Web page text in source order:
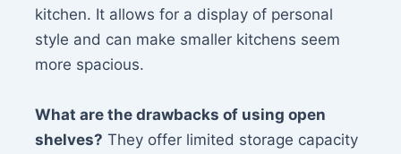
kitchen. It allows for a display of personal
style and can make smaller kitchens seem
more spacious.
What are the drawbacks of using open
shelves? They offer limited storage capacity